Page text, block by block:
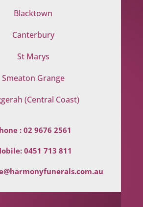
Blacktown
Canterbury
St Marys
Smeaton Grange
(Central Coast)
:02 9676 2561
0451 713 811